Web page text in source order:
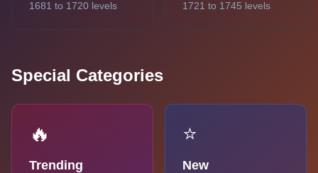
1681 to 1720 levels 1721 to 1745 levels
Special Categories
🔥
Trending
⭐
New